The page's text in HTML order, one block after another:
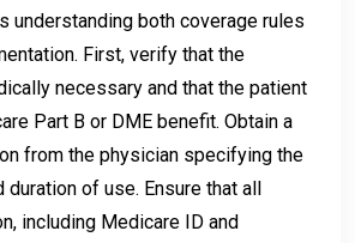
understanding both coverage rules
First, verify that the
necessary and that the patient
Part B or DME benefit. Obtain a
from the physician specifying the
duration of use. Ensure that all
including Medicare ID and